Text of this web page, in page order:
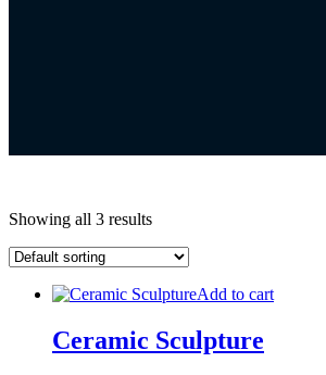
Showing all 3 results
Add to cart
Ceramic Sculpture